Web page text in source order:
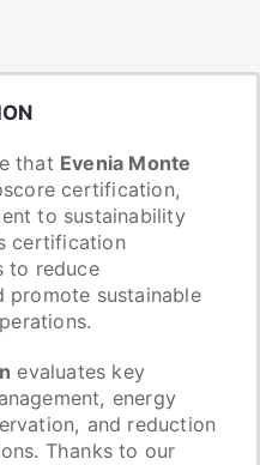
that Evenia Monte
certification,
to sustainability
certification
to reduce
promote sustainable
evaluates key
energy
and reduction
Thanks to our